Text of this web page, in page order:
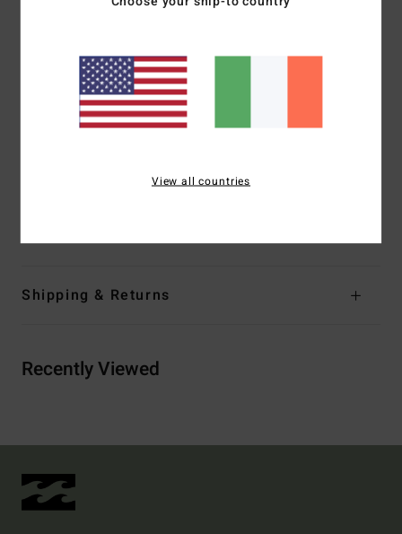
Internal Fabric Type:Graphene Recycler Plus combined
Thickness:4/3mm
Entry system:Chest zip
External Seam Detail:GBS (glued and blind stitched)
Shipping & Returns
Recently Viewed
View all countries